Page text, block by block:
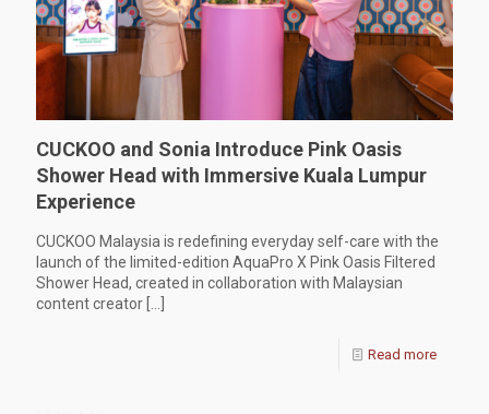
CUCKOO and Sonia Introduce Pink Oasis
Shower Head with Immersive Kuala Lumpur
Experience
CUCKOO Malaysia is redefining everyday self-care with the
launch of the limited-edition AquaPro X Pink Oasis Filtered
Shower Head, created in collaboration with Malaysian
content creator […]
Read more